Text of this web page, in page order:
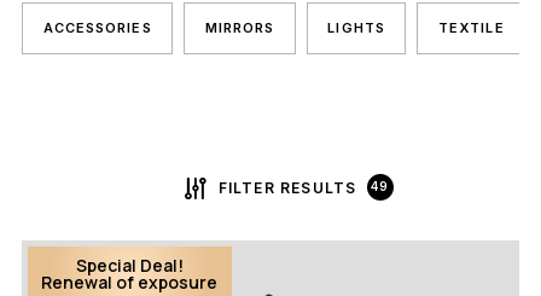
ACCESSORIES MIRRORS LIGHTS TEXTILE
FILTER RESULTS 49
Special Deal!
Renewal of exposure